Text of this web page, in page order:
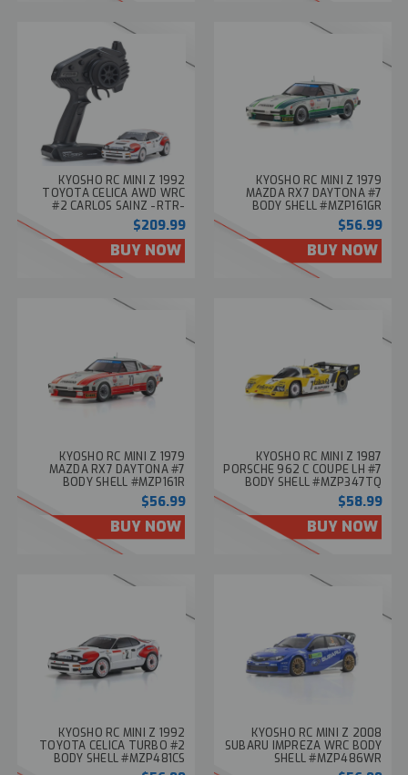
KYOSHO RC MINI Z 1992
TOYOTA CELICA AWD WRC
#2 CARLOS SAINZ -RTR-
#32654CS
$209.99
BUY NOW
KYOSHO RC MINI Z 1979
MAZDA RX7 DAYTONA #7
BODY SHELL #MZP161GR
$56.99
BUY NOW
KYOSHO RC MINI Z 1979
MAZDA RX7 DAYTONA #7
BODY SHELL #MZP161R
$56.99
BUY NOW
KYOSHO RC MINI Z 1987
PORSCHE 962 C COUPE LH #7
BODY SHELL #MZP347TQ
$58.99
BUY NOW
KYOSHO RC MINI Z 1992
TOYOTA CELICA TURBO #2
BODY SHELL #MZP481CS
KYOSHO RC MINI Z 2008
SUBARU IMPREZA WRC BODY
SHELL #MZP486WR